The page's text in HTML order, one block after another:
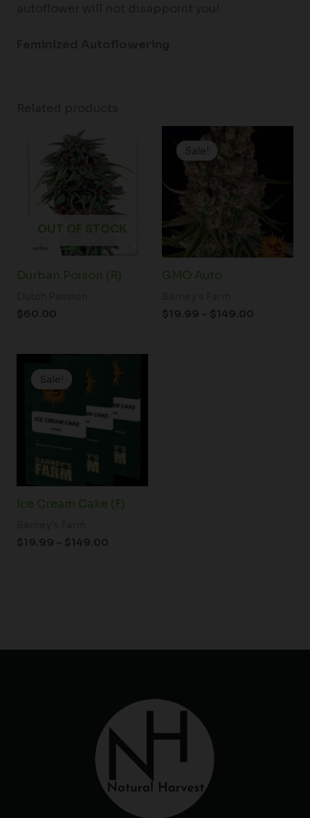
OUT OF STOCK
Durban Poison (R)
$60.00
Sale!
Sale!
GMO Auto
$19.99 – $149.00
range:
Sale!
Sale!
Ice Cream Cake (F)
$19.99 – $149.00
Price
range:
$19.99
through
$149.00